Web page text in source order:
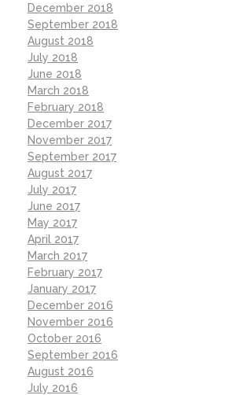
December 2018
September 2018
August 2018
July 2018
June 2018
March 2018
February 2018
December 2017
November 2017
September 2017
August 2017
July 2017
June 2017
May 2017
April 2017
March 2017
February 2017
January 2017
December 2016
November 2016
October 2016
September 2016
August 2016
July 2016